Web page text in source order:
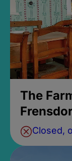
The
Closed,